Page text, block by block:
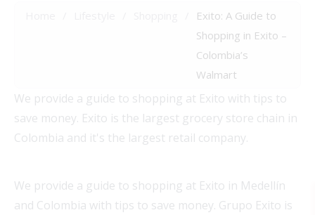
Exito: A Guide to
Shopping in Exito –
Colombia’s
Walmart
We provide a guide to shopping at Exito with tips to
save money. Exito is the largest grocery store chain in
Colombia and it's the largest retail company.
We provide a guide to shopping at Exito in Medellín
and Colombia with tips to save money. Grupo Exito is